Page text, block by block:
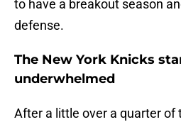
to have a breakout season
defense.
The New York Knicks
underwhelmed
After a little over a quarter of